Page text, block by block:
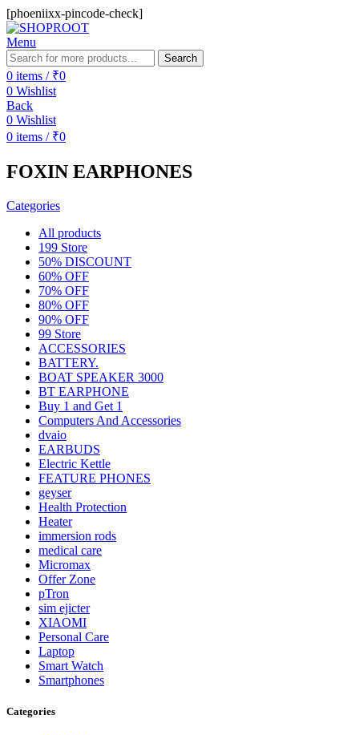
[phoeniixx-pincode-check]
Menu
Search
0 items / ₹0
0 Wishlist
Back
0 Wishlist
0 items / ₹0
FOXIN EARPHONES
Categories
All products
199 Store
50% DISCOUNT
60% OFF
70% OFF
80% OFF
90% OFF
99 Store
ACCESSORIES
BATTERY.
BOAT SPEAKER 3000
BT EARPHONE
Buy 1 and Get 1
Computers And Accessories
dvaio
EARBUDS
Electric Kettle
FEATURE PHONES
geyser
Health Protection
Heater
immersion rods
medical care
Micromax
Offer Zone
pTron
sim ejicter
XIAOMI
Personal Care
Laptop
Smart Watch
Smartphones
Categories